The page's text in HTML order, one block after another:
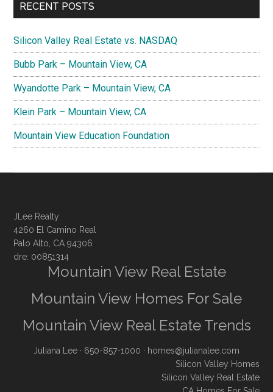
RECENT POSTS
Silicon Valley Real Estate vs. NASDAQ
Bubb Park – Mountain View, CA
Wyandotte Park – Mountain View, CA
Klein Park – Mountain View, CA
Mountain View Education Foundation
JLee Realty
4260 El Camino Real
Palo Alto, CA 94306
dre: 00851314
Mountain View Real Estate
Mountain View Homes For Sale
Mountain View Real Estate Trends
Juliana Lee · 650-857-1000 · homes@julianalee.com
Silicon Valley Homes
Silicon Valley Real Estate